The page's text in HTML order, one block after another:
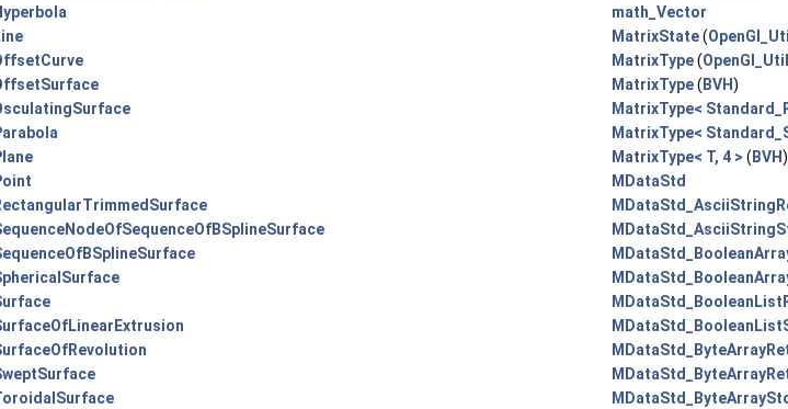
math_Vector
MatrixState(
MatrixType(
MatrixType( BVH)
MatrixType<
MatrixType<
MatrixType< T, 4 > ( BVH
MDataStd